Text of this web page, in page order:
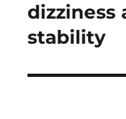
post:
dizziness
stability